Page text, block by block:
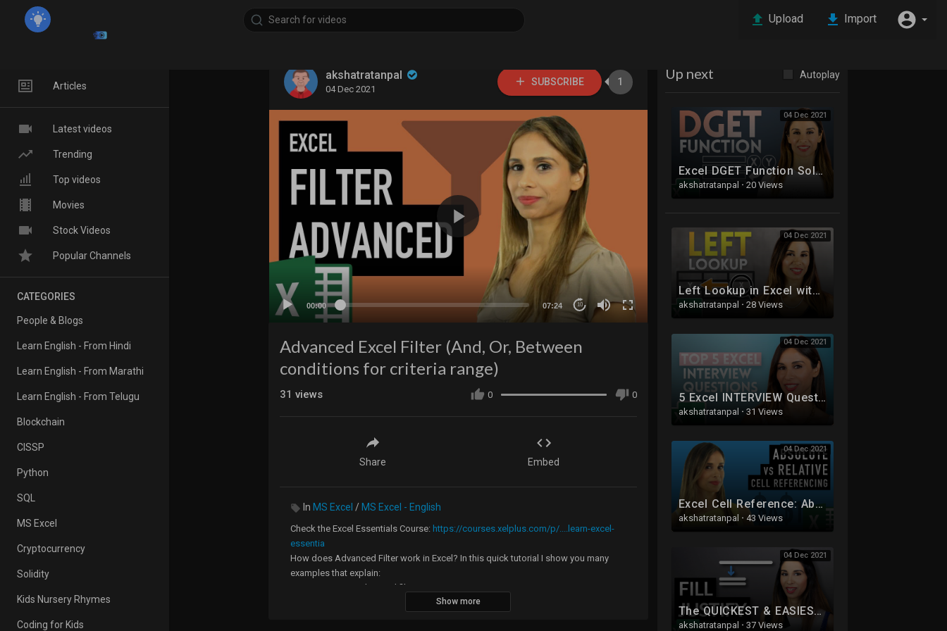
Upload Import
akshatratanpal
04 Dec 2021
SUBSCRIBE 1
00:00 07:24 10
Up next Autoplay
04 Dec 2021
Excel DGET Function Solves 2 of Your VLOOKUP Problems
akshatratanpal · 20 Views
04 Dec 2021
Left Lookup in Excel with XLOOKUP (Made Easy)
akshatratanpal · 28 Views
04 Dec 2021
5 Excel INTERVIEW Questions You NEED to Get RIGHT
akshatratanpal · 31 Views
04 Dec 2021
Excel Cell Reference: Absolute, Relative or Mixed?
akshatratanpal · 43 Views
04 Dec 2021
The QUICKEST & EASIEST Way to Work with TEXT in Excel
akshatratanpal · 37 Views
Advanced Excel Filter (And, Or, Between
conditions for criteria range)
0 0
31 views
Share Embed
In MS Excel / MS Excel - English
Check the Excel Essentials Course: https://courses.xelplus.com/p/....learn-excel-
essentia
How does Advanced Filter work in Excel? In this quick tutorial I show you many
examples that explain:
1. How to setup advanced filter
2. How to use the criteria range in advanced filter
Show more
Articles
Latest videos
Trending
Top videos
Movies
Stock Videos
Popular Channels
CATEGORIES
People & Blogs
Learn English - From Hindi
Learn English - From Marathi
Learn English - From Telugu
Blockchain
CISSP
Python
SQL
MS Excel
Cryptocurrency
Solidity
Kids Nursery Rhymes
Coding for Kids